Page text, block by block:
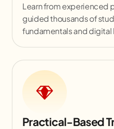
Learn from experienced
guided thousands of
fundamentals and digital
Practical-Based